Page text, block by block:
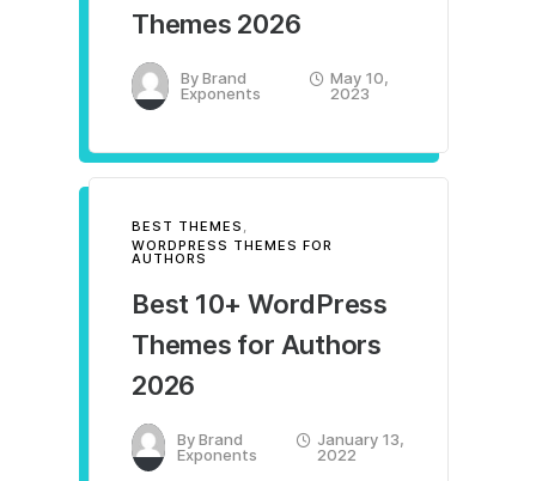
Themes 2026
ByBrand
Exponents
May 10,
2023
BEST THEMES ,
WORDPRESS THEMES FOR
AUTHORS
Best 10+ WordPress
Themes for Authors
2026
ByBrand
Exponents
January 13,
2022